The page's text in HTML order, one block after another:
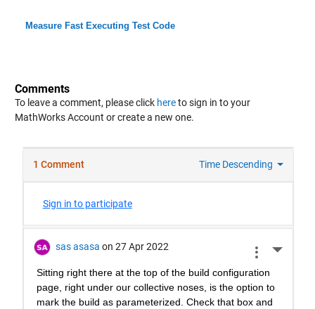
Measure Fast Executing Test Code
Comments
To leave a comment, please click hereto sign in to your
MathWorks Account or create a new one.